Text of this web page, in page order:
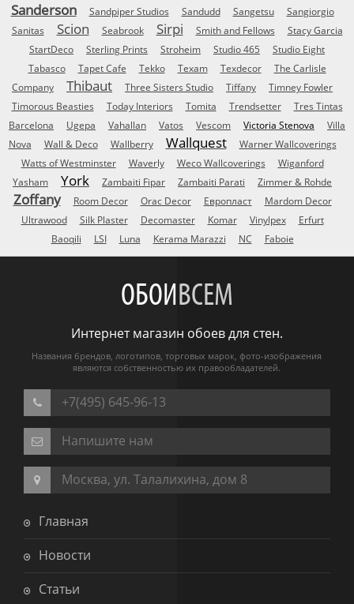
Sanderson Sandpiper Studios Sandudd Sangetsu
Sangiorgio
Sanitas
Scion Seabrook Sirpi Smith and Fellows
Stacy Garcia
StartDeco
Sterling Prints Stroheim Studio 465
Studio Eight
Tabasco
Tapet Cafe Tekko Texam Texdecor
The Carlisle
Company
Thibaut Three Sisters Studio Tiffany
Timney Fowler
Timorous Beasties
Today Interiors Tomita Trendsetter
Tres Tintas
Barcelona
Ugepa Vahallan Vatos Vescom Victoria Stenova
Villa
Nova
Wall & Deco Wallberry Wallquest
Warner Wallcoverings
Watts of Westminster
Waverly Weco Wallcoverings
Wiganford
Yasham
York Zambaiti Fipar Zambaiti Parati Zimmer & Rohde
Zoffany Room Decor Orac Decor Европласт
Mardom Decor
Ultrawood
Silk Plaster Decomaster Komar Vinylpex
Erfurt
Baoqili
LSI Luna Kerama Marazzi NC Faboie
ОБОИВСЕМ
Интернет магазин обоев для стен.
Названия брендов, логотипов, торговых марок, фото-изображения
являются собственностью их правообладателей.
+7(495) 645-96-13
Напишите нам
Москва, ул. Талалихина, дом 8
Главная
Новости
Статьи